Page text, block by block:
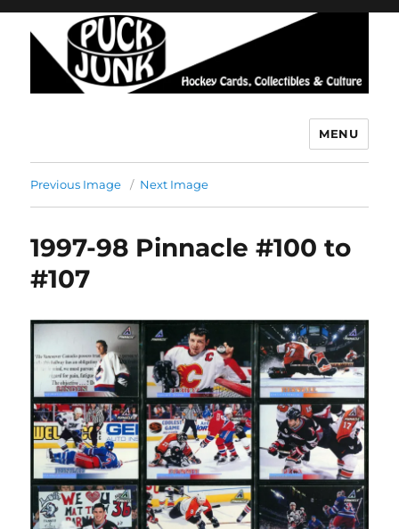
MENU
Previous Image Next Image
1997-98 Pinnacle #100 to
#107